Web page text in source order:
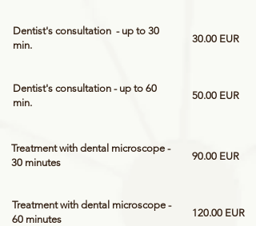
Dentist's consultation - up to 30
min.
30.00 EUR
Dentist's consultation - up to 60
min.
50.00 EUR
Treatment with dental microscope -
30 minutes
90.00 EUR
Treatment with dental microscope -
60 minutes
120.00 EUR